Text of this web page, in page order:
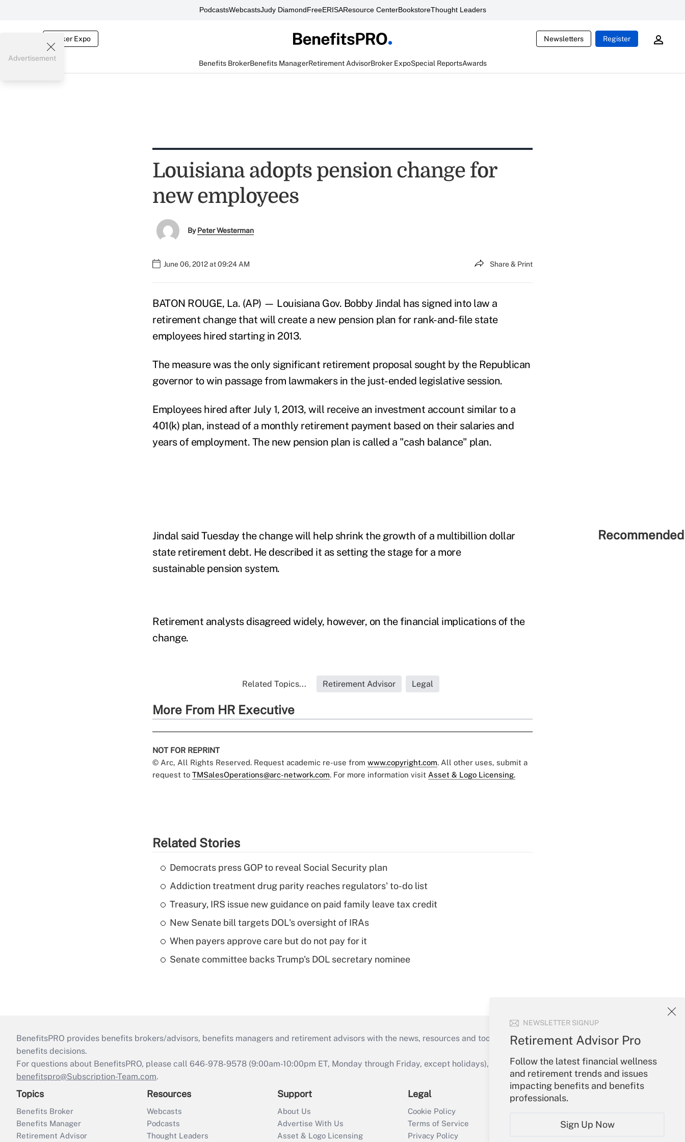
PodcastsWebcastsJudy DiamondFreeERISAResource CenterBookstoreThought Leaders
Broker Expo Newsletters Register
Benefits BrokerBenefits ManagerRetirement AdvisorBroker ExpoSpecial ReportsAwards
NEWSLETTER SIGNUP
Retirement Advisor Pro
Follow the latest financial wellness
and retirement trends and issues
impacting benefits and benefits
professionals.
Sign Up Now
Advertisement
Louisiana adopts pension change for
new employees
ByPeter Westerman
June 06, 2012 at 09:24 AM Share & Print
BATON ROUGE, La. (AP) — Louisiana Gov. Bobby Jindal has signed into law a
retirement change that will create a new pension plan for rank-and-file state
employees hired starting in 2013.
The measure was the only significant retirement proposal sought by the Republican
governor to win passage from lawmakers in the just-ended legislative session.
Employees hired after July 1, 2013, will receive an investment account similar to a
401(k) plan, instead of a monthly retirement payment based on their salaries and
years of employment. The new pension plan is called a "cash balance" plan.
Jindal said Tuesday the change will help shrink the growth of a multibillion dollar
state retirement debt. He described it as setting the stage for a more
sustainable pension system.
Retirement analysts disagreed widely, however, on the financial implications of the
change.
Related Topics... Retirement Advisor Legal
More From HR Executive
NOT FOR REPRINT
© Arc, All Rights Reserved. Request academic re-use from www.copyright.com. All other uses, submit a
request to TMSalesOperations@arc-network.com. For more information visit Asset & Logo Licensing.
Related Stories
Democrats press GOP to reveal Social Security plan
Addiction treatment drug parity reaches regulators' to-do list
Treasury, IRS issue new guidance on paid family leave tax credit
New Senate bill targets DOL's oversight of IRAs
When payers approve care but do not pay for it
Senate committee backs Trump's DOL secretary nominee
BenefitsPRO provides benefits brokers/advisors, benefits managers and retirement advisors with the news, resources and tools they need to guide employers’
benefits decisions.
For questions about BenefitsPRO, please call 646-978-9578 (9:00am-10:00pm ET, Monday through Friday, except holidays), or send an email to
benefitspro@Subscription-Team.com.
Topics
Benefits Broker
Benefits Manager
Retirement Advisor
Resources
Webcasts
Podcasts
Thought Leaders
Support
About Us
Advertise With Us
Asset & Logo Licensing
Legal
Cookie Policy
Terms of Service
Privacy Policy
Your Account
Create Account